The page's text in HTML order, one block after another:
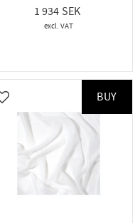
1 934
Add to favorites
BUY